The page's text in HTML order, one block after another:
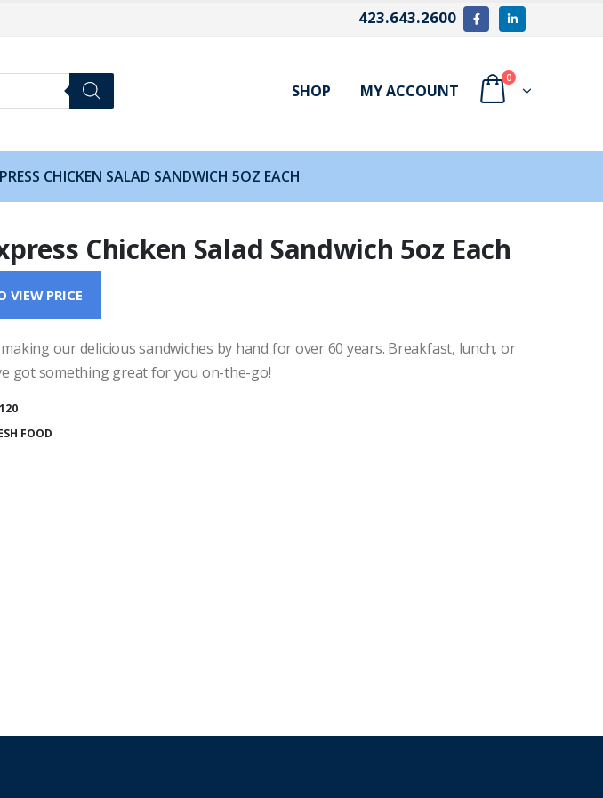
423.643.2600
SHOP MY ACCOUNT
0
CHICKEN SALAD SANDWICH 5OZ EACH
Chicken Salad Sandwich 5oz Each
VIEW PRICE
making our delicious sandwiches by hand for over 60 years. Breakfast, lunch, or
got something great for you on-the-go!
FOOD